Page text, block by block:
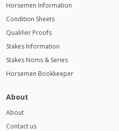
Horsemen Information
Condition Sheets
Qualifier Proofs
Stakes Information
Stakes Noms & Series
Horsemen Bookkeeper
About
About
Contact us